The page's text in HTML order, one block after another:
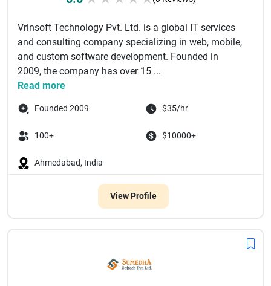
Vrinsoft Technology Pvt. Ltd. is a global IT services
and consulting company specializing in web, mobile,
and custom software development. Founded in
2009, the company has over 15 ...
Read more
Founded 2009 $35/hr
100+ $10000+
Ahmedabad, India
View Profile